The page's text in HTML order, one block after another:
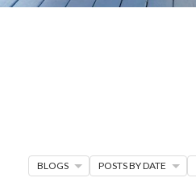
BLOGS POSTS BY DATE